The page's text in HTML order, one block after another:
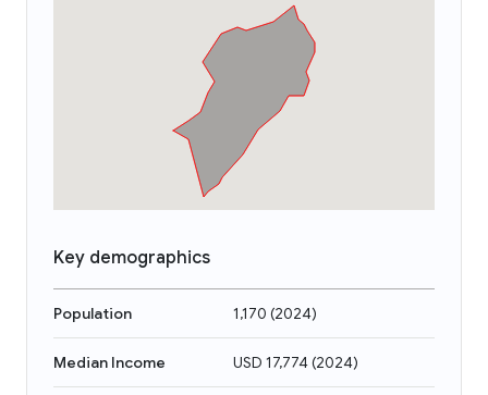
Key demographics
Population 1,170 (2024)
Median Income USD 17,774(2024)